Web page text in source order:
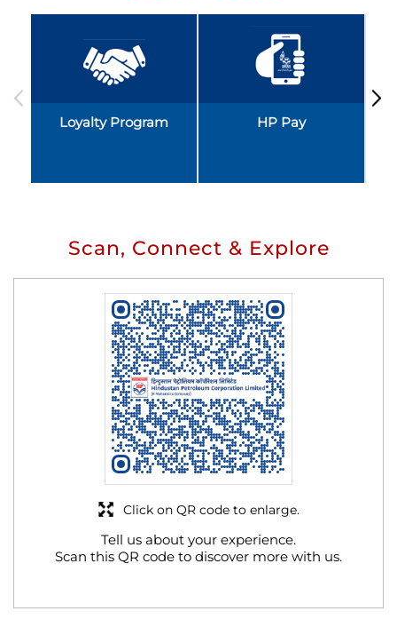
Loyalty Program HP Pay
Scan, Connect & Explore
Tell us about your experience.
Scan this QR code to discover more with us.
Click on QR code to enlarge.